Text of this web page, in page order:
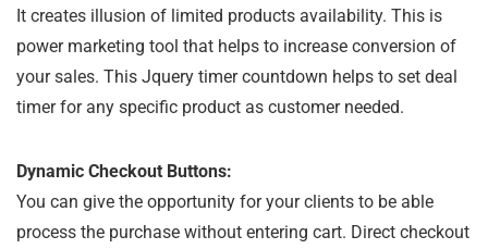
It creates illusion of limited products availability. This is
power marketing tool that helps to increase conversion of
your sales. This Jquery timer countdown helps to set deal
timer for any specific product as customer needed.
Dynamic Checkout Buttons:
You can give the opportunity for your clients to be able
process the purchase without entering cart. Direct checkout